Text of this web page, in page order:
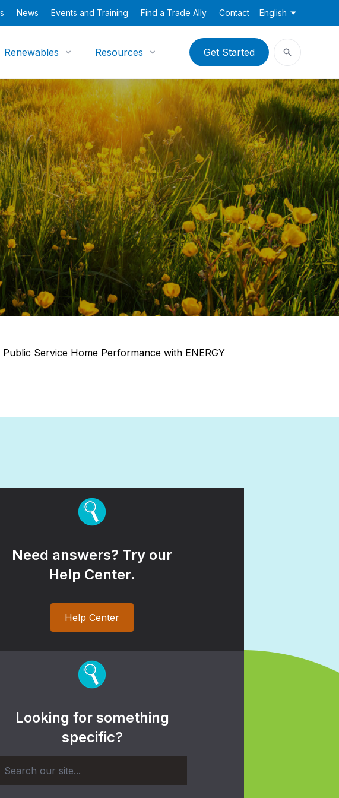
News Events and Training Find a Trade Ally Contact English
Renewables Resources Get Started
Service Home Performance with ENERGY
Need answers? Try our
Help Center.
Help Center
Looking for something
specific?